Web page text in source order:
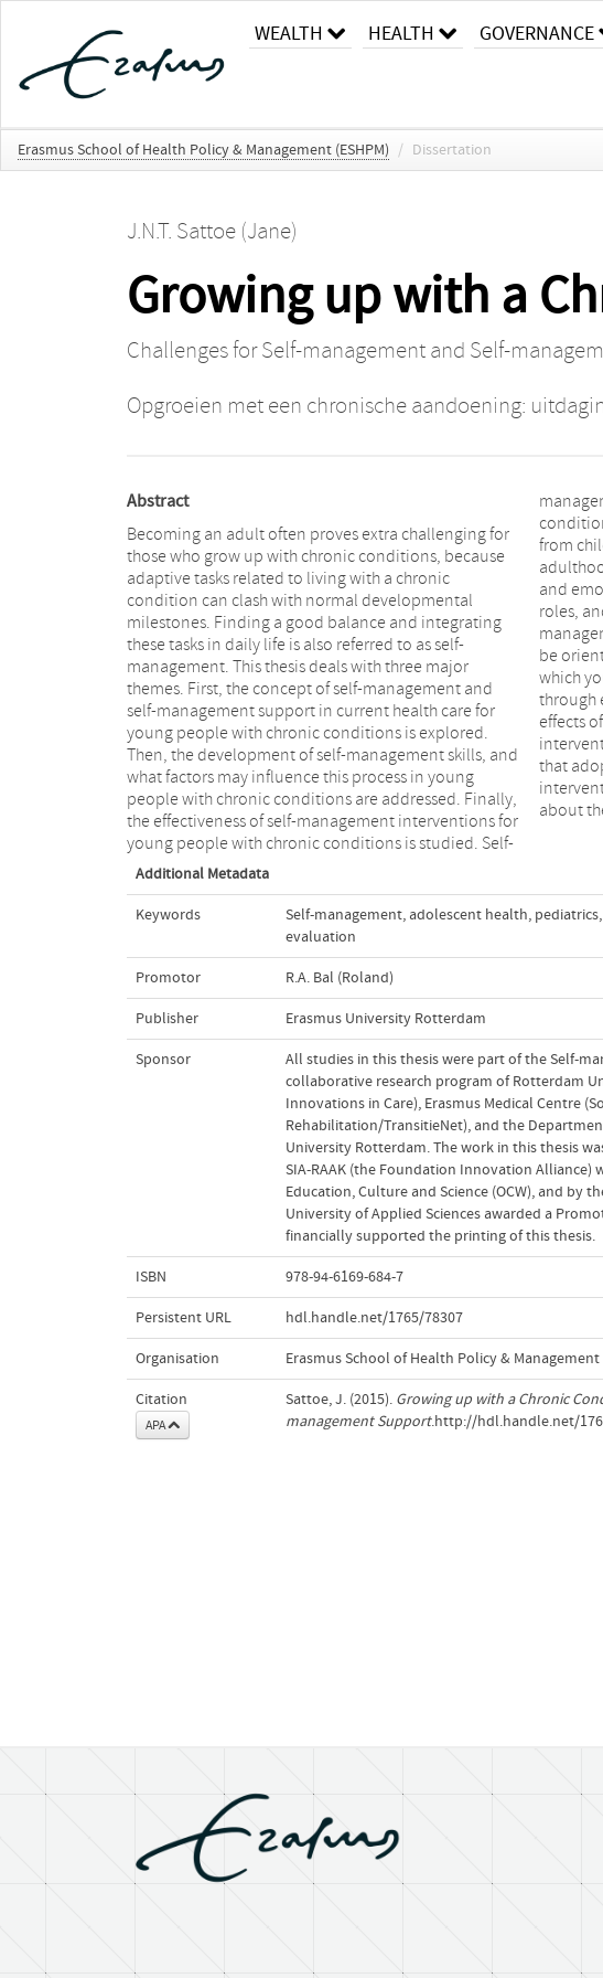
WEALTH HEALTH GOVERNANCE
Erasmus School of Health Policy & Management (ESHPM) / Dissertation
J.N.T. Sattoe (Jane)
Growing up with a
Challenges for Self-management and Self-
Opgroeien met een chronische aandoening:
Abstract
Becoming an adult often proves extra challenging for
those who grow up with chronic conditions, because
adaptive tasks related to living with a chronic
condition can clash with normal developmental
milestones. Finding a good balance and integrating
these tasks in daily life is also referred to as self-
management. This thesis deals with three major
themes. First, the concept of self-management and
self-management support in current health care for
young people with chronic conditions is explored.
Then, the development of self-management skills, and
what factors may influence this process in young
people with chronic conditions are addressed. Finally,
the effectiveness of self-management interventions for
young people with chronic conditions is studied. Self-
from
and
roles,
be
which
through
effects
that
about
Additional Metadata
Keywords Self-management, adolescent health, pediatrics,
evaluation
Promotor R.A. Bal (Roland)
Publisher Erasmus University Rotterdam
Sponsor
All studies in this thesis were part of the Self-
collaborative research program of Rotterdam
Innovations in Care), Erasmus Medical Centre
Rehabilitation/TransitieNet), and the
University Rotterdam. The work in this thesis
SIA-RAAK (the Foundation Innovation
Education, Culture and Science (OCW), and by
University of Applied Sciences awarded a
financially supported the printing of this thesis.
ISBN 978-94-6169-684-7
Persistent URL hdl.handle.net/1765/78307
Organisation Erasmus School of Health Policy & Management
Citation
APA
Sattoe, J. (2015). Growing up with a Chronic
management Support.http://hdl.handle.net/